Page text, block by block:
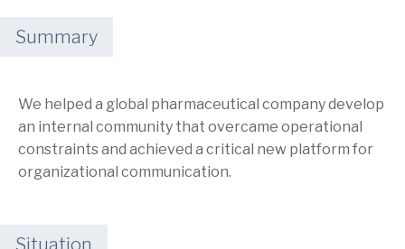
Summary
We helped a global pharmaceutical company develop
an internal community that overcame operational
constraints and achieved a critical new platform for
organizational communication.
Situation